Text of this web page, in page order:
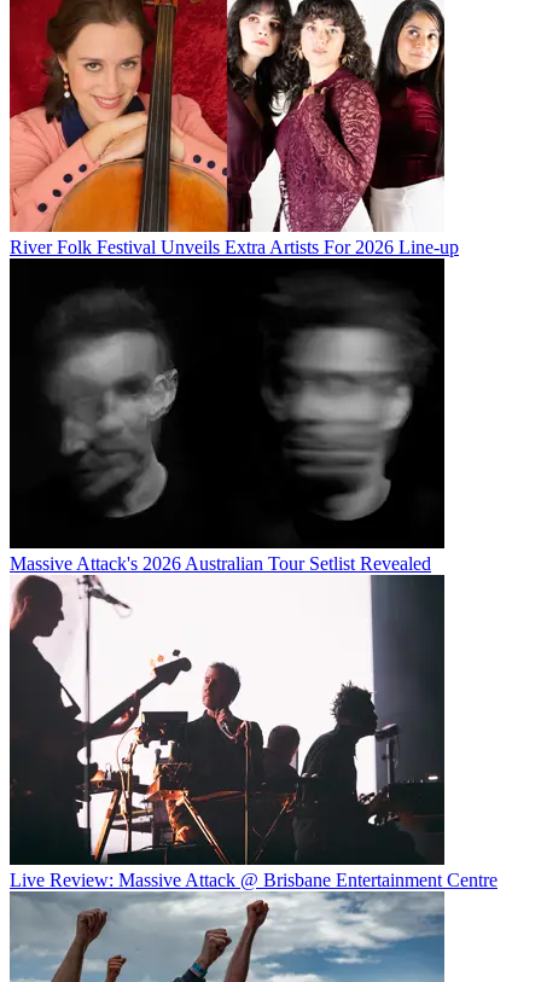
River Folk Festival Unveils Extra Artists For 2026 Line-up
Massive Attack's 2026 Australian Tour Setlist Revealed
Live Review: Massive Attack @ Brisbane Entertainment Centre